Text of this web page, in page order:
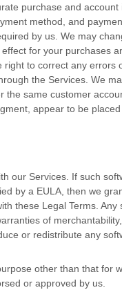
purchase and
method, and
by us. We may
for your purchases
right to correct any errors
the Services. We
the same customer
, appear to be
our Services. If such
by a EULA, then we
these Legal Terms.
of
or redistribute any
other than that
or approved by us.